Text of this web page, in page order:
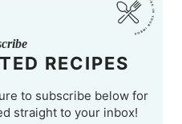
RECIPES
to subscribe below for
straight to your inbox!